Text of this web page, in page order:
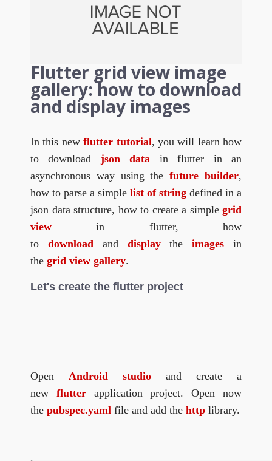
Flutter grid view image
gallery: how to download
and display images
In this newflutter tutorial, you will learn how
to download json data in flutter in an
asynchronous way using thefuture builder,
how to parse a simple list of string defined in a
json data structure, how to create a simple grid
view in flutter, how
to downloadand displaytheimages in
the grid view gallery.
Let's create the flutter project
Open Android studio and create a
new flutterapplication project. Open now
the pubspec.yaml file and add the http library.